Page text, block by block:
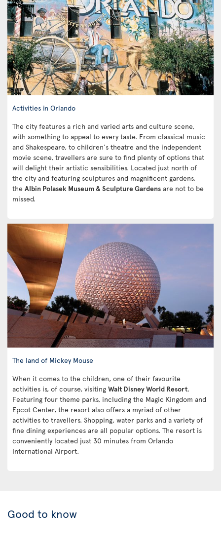
Activities in Orlando
The city features a rich and varied arts and culture scene,
with something to appeal to every taste. From classical music
and Shakespeare, to children's theatre and the independent
movie scene, travellers are sure to find plenty of options that
will delight their artistic sensibilities. Located just north of
the city and featuring sculptures and magnificent gardens,
the Albin Polasek Museum & Sculpture Gardens are not to be
missed.
The land of Mickey Mouse
When it comes to the children, one of their favourite
activities is, of course, visiting Walt Disney World Resort.
Featuring four theme parks, including the Magic Kingdom and
Epcot Center, the resort also offers a myriad of other
activities to travellers. Shopping, water parks and a variety of
fine dining experiences are all popular options. The resort is
conveniently located just 30 minutes from Orlando
International Airport.
Good to know